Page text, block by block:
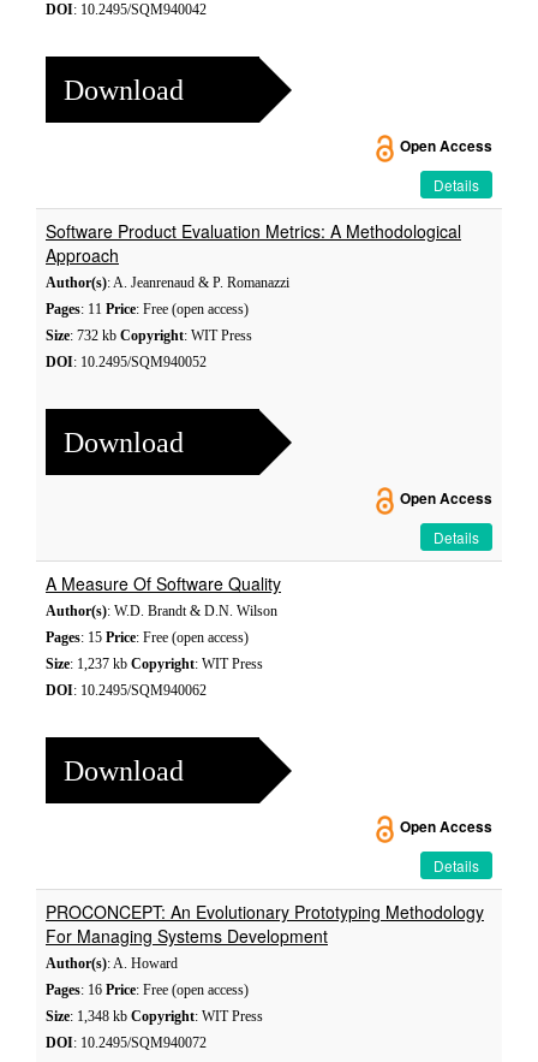
DOI: 10.2495/SQM940042
Download
Open Access
Details
Software Product Evaluation Metrics: A Methodological
Approach
Author(s): A. Jeanrenaud & P. Romanazzi
Pages: 11 Price: Free (open access)
Size: 732 kb Copyright: WIT Press
DOI: 10.2495/SQM940052
Download
Open Access
Details
A Measure Of Software Quality
Author(s): W.D. Brandt & D.N. Wilson
Pages: 15 Price: Free (open access)
Size: 1,237 kb Copyright: WIT Press
DOI: 10.2495/SQM940062
Download
Open Access
Details
PROCONCEPT: An Evolutionary Prototyping Methodology
For Managing Systems Development
Author(s): A. Howard
Pages: 16 Price: Free (open access)
Size: 1,348 kb Copyright: WIT Press
DOI: 10.2495/SQM940072